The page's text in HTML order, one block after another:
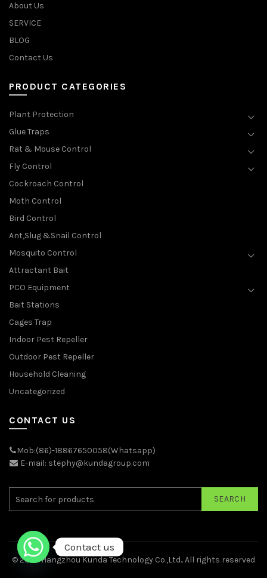
About Us
SERVICE
BLOG
Contact Us
PRODUCT CATEGORIES
Plant Protection
Glue Traps
Rat & Mouse Control
Fly Control
Cockroach Control
Moth Control
Bird Control
Ant,Slug &Snail Control
Mosquito Control
Attractant Bait
PCO Equipment
Bait Stations
Cages Trap
Indoor Pest Repeller
Outdoor Pest Repeller
Household Cleaning
Uncategorized
CONTACT US
Mob:(86)-18867650058(Whatsapp)
E-mail: stephy@kundagroup.com
SEARCH
© 2026Hangzhou Kunda Technology Co.,Ltd.. All rights reserved
Contact us